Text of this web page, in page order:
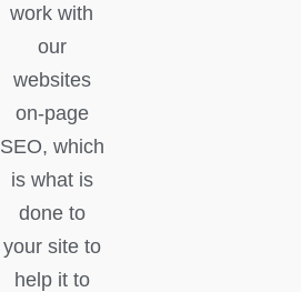
work with
our
websites
on-page
SEO, which
is what is
done to
your site to
help it to